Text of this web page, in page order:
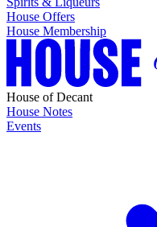
House Offers
House Membership
House of Decant
House Notes
Events